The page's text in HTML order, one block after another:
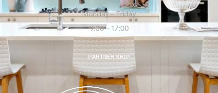
Monday – Friday
9:00 – 17:00
PARTNER SHIP